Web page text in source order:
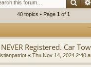
40 topics • Page 1 of 1
Registered. Car
« Thu Nov 14, 2024 2:40